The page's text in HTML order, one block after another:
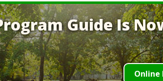
Guide Is
Online